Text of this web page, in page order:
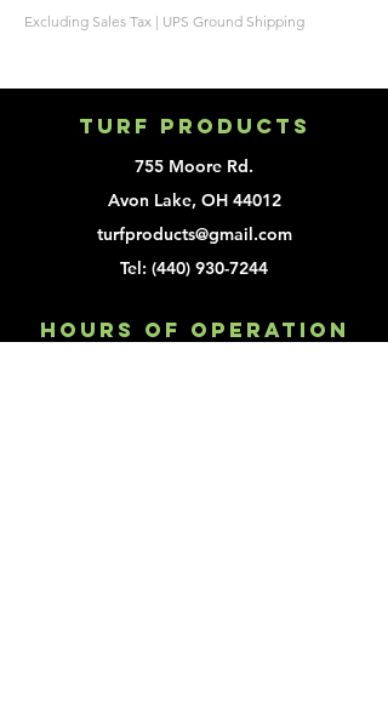
Excluding Sales Tax | UPS Ground Shipping
Turf Products
755 Moore Rd.
Avon Lake, OH 44012
turfproducts@gmail.com
Tel: (440) 930-7244
Hours of Operation